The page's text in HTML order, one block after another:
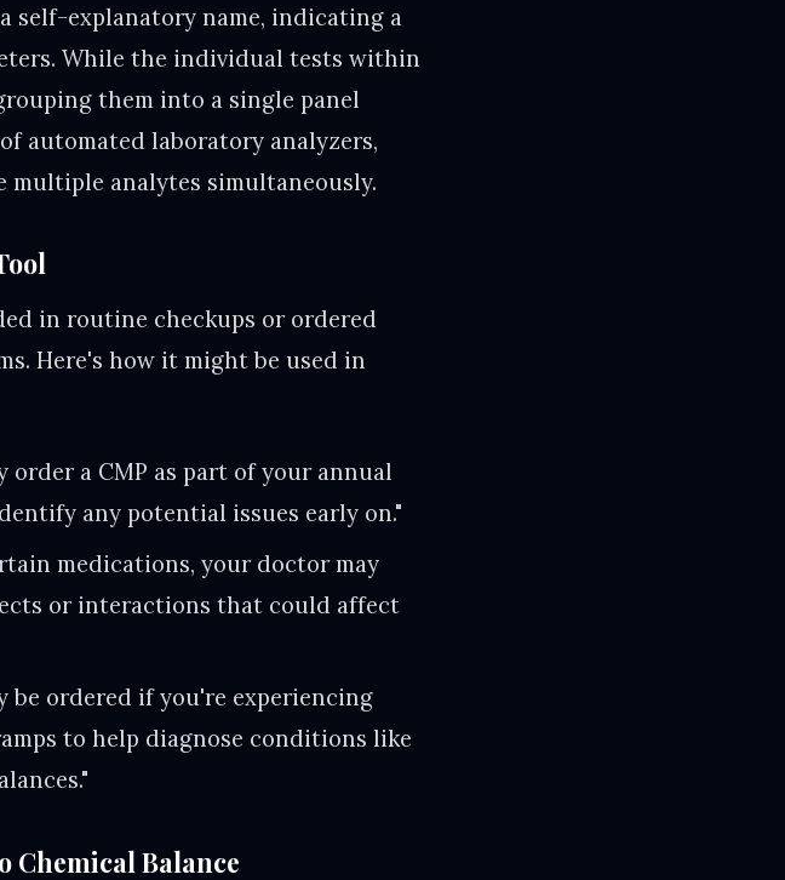
self-explanatory name, indicating a
While the individual tests within
them into a single panel
automated laboratory analyzers,
multiple analytes simultaneously.
in routine checkups or ordered
Here's how it might be used in
order a CMP as part of your annual
any potential issues early on."
medications, your doctor may
or interactions that could affect
be ordered if you're experiencing
to help diagnose conditions like
Chemical Balance